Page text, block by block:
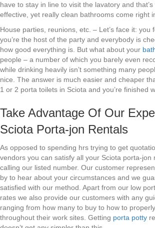
have to stay in line to visit the lavatory and
effective, yet really clean bathrooms come right
House parties, reunions, etc. – Let’s face it: you
you’re the host of the party and everybody is
how good everything is. But what about your
people – a number of which you barely even
while drinking heavily isn’t something many
nice. The answer is much easier and cheaper
1 or 2 porta toilets in Sciota and you’re finished
Take Advantage Of Our
Sciota Porta-jon Rentals
As opposed to spending hrs trying to get
vendors you can satisfy all your Sciota porta-jon
calling our listed number. Our customer
by to hear about your circumstances and we
satisfied with our method. Apart from our low
rates we also provide our customers with any
ranging from how many to buy to how to
throughout their work sites. Getting porta potty